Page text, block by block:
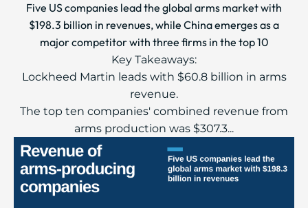
Five US companies lead the global arms market with
$198.3 billion in revenues, while China emerges as a
major competitor with three firms in the top 10
Key Takeaways:
Lockheed Martin leads with $60.8 billion in arms
revenue.
The top ten companies' combined revenue from
arms production was $307.3...